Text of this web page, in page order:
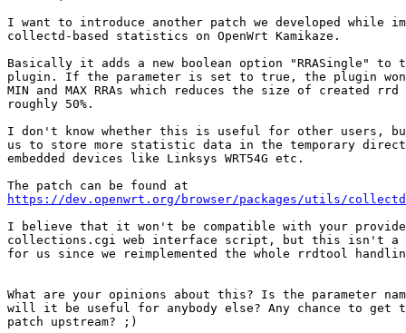
I want to introduce another patch we developed while
collectd-based statistics on OpenWrt Kamikaze.
Basically it adds a new boolean option "RRASingle" to
plugin. If the parameter is set to true, the plugin
MIN and MAX RRAs which reduces the size of created
roughly 50%.
I don't know whether this is useful for other users,
us to store more statistic data in the temporary
embedded devices like Linksys WRT54G etc.
https://dev.openwrt.org/browser/packages/utils/
I believe that it won't be compatible with your
collections.cgi web interface script, but this isn't a
for us since we reimplemented the whole rrdtool
What are your opinions about this? Is the parameter
will it be useful for anybody else? Any chance to get
patch upstream? ;)